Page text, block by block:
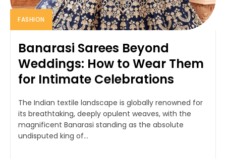
FASHION
Banarasi Sarees Beyond
Weddings: How to Wear Them
for Intimate Celebrations
The Indian textile landscape is globally renowned for
its breathtaking, deeply opulent weaves, with the
magnificent Banarasi standing as the absolute
undisputed king of...